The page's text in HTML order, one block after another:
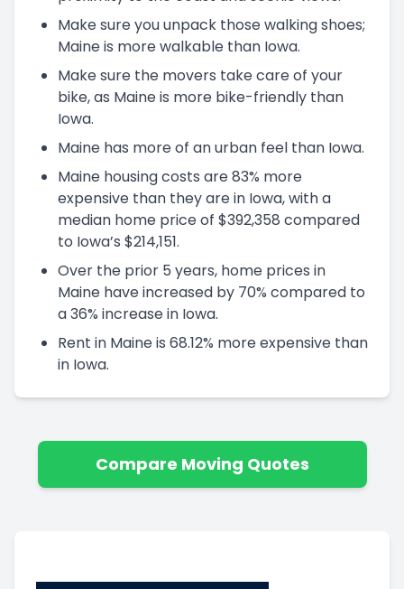
Make sure you unpack those walking shoes;
Maine is more walkable than Iowa.
Make sure the movers take care of your
bike, as Maine is more bike-friendly than
Iowa.
Maine has more of an urban feel than Iowa.
Maine housing costs are 83% more
expensive than they are in Iowa, with a
median home price of $392,358 compared
to Iowa’s $214,151.
Over the prior 5 years, home prices in
Maine have increased by 70% compared to
a 36% increase in Iowa.
Rent in Maine is 68.12% more expensive than
in Iowa.
Compare Moving Quotes